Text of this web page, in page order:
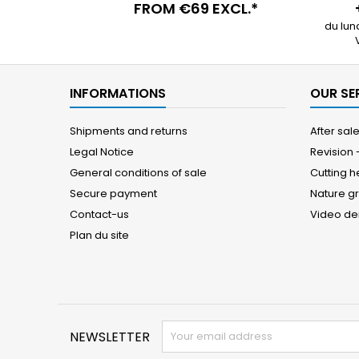
FROM €69 EXCL.*
du
INFORMATIONS
Shipments and returns
Legal Notice
General conditions of sale
Secure payment
Contact-us
Plan du site
OUR
After
Revision
Cutting
Nature
Video
NEWSLETTER